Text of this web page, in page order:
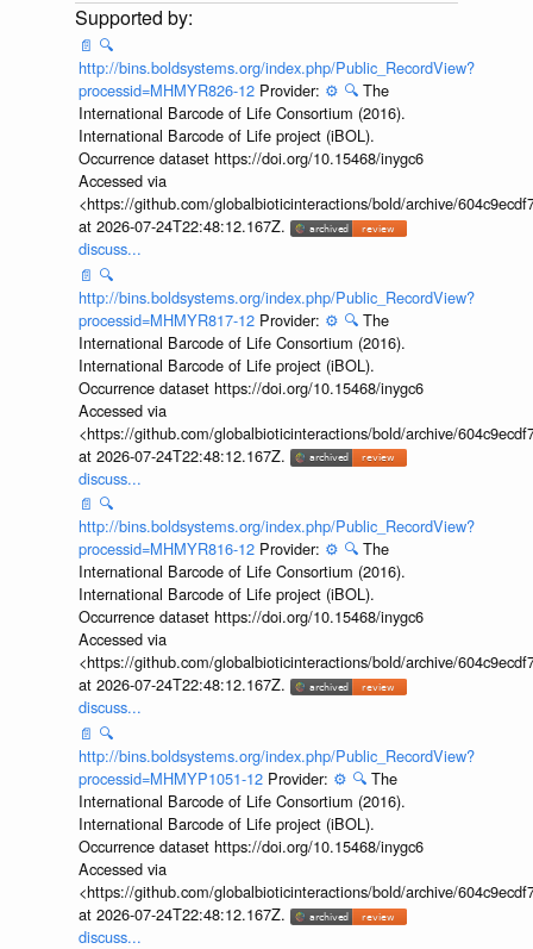
📄 🔍
http://bins.boldsystems.org/index.php/Public_RecordView?
processid=MHMYR826-12 Provider: ⚙️ 🔍 The
International Barcode of Life Consortium (2016).
International Barcode of Life project (iBOL).
Occurrence dataset https://doi.org/10.15468/inygc6
Accessed via
<https://github.com/globalbioticinteractions/bold/archive/
at 2026-07-24T22:48:12.167Z.
discuss...
📄 🔍
http://bins.boldsystems.org/index.php/Public_RecordView?
processid=MHMYR817-12 Provider: ⚙️ 🔍 The
International Barcode of Life Consortium (2016).
International Barcode of Life project (iBOL).
Occurrence dataset https://doi.org/10.15468/inygc6
Accessed via
<https://github.com/globalbioticinteractions/bold/archive/
at 2026-07-24T22:48:12.167Z.
discuss...
📄 🔍
http://bins.boldsystems.org/index.php/Public_RecordView?
processid=MHMYR816-12 Provider: ⚙️ 🔍 The
International Barcode of Life Consortium (2016).
International Barcode of Life project (iBOL).
Occurrence dataset https://doi.org/10.15468/inygc6
Accessed via
<https://github.com/globalbioticinteractions/bold/archive/
at 2026-07-24T22:48:12.167Z.
discuss...
📄 🔍
http://bins.boldsystems.org/index.php/Public_RecordView?
processid=MHMYP1051-12 Provider: ⚙️ 🔍 The
International Barcode of Life Consortium (2016).
International Barcode of Life project (iBOL).
Occurrence dataset https://doi.org/10.15468/inygc6
Accessed via
<https://github.com/globalbioticinteractions/bold/archive/
at 2026-07-24T22:48:12.167Z.
discuss...